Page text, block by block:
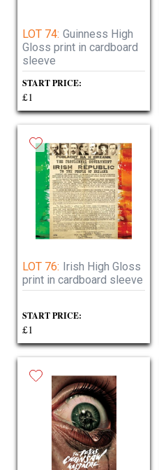
LOT 74: Guinness High
Gloss print in cardboard
sleeve
START PRICE:
£1
LOT 76: Irish High Gloss
print in cardboard sleeve
START PRICE:
£1